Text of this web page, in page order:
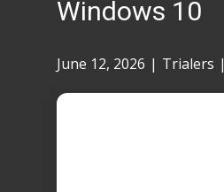
Windows 10
June 12, 2026 Trialers